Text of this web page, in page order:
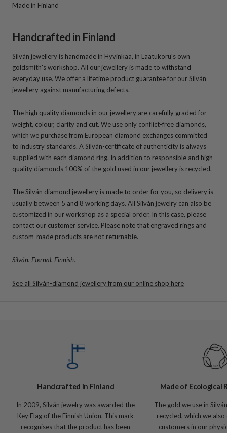
Made in Finland
Handcrafted in Finland
Silván jewellery is handmade in Hyvinkää, in Laatukoru's own
goldsmith's workshop. All our jewellery is made to withstand
everyday use. We offer a lifetime product guarantee for our Silván
jewellery against manufacturing defects.
The high quality diamonds in our jewellery are carefully graded for
weight, colour, clarity and cut. We use only conflict-free diamonds,
which we purchase from European diamond exchanges committed
to industry standards. A Silván-certificate of authenticity is always
supplied with each diamond ring. In addition to responsible and high
quality diamonds 100% of the gold used in our jewellery is recycled.
The Silván diamond jewellery is made to order for you, so delivery is
usually between 5 and 8 working days. All Silván jewelry can also be
customized in our workshop as a special order. In this case, please
contact our customer service. Please note that engraved rings and
custom-made products are not returnable.
Silván. Eternal. Finnish.
See all Silván-diamond jewellery from our online shop here
Handcrafted in Finland
In 2009, Silván jewelry was awarded the
Key Flag of the Finnish Union. This mark
recognises that the product has been
Made of Ecological
The gold we use in
recycled, which we
customers in our